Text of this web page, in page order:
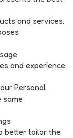
and services.
and experience
Personal
same
better tailor the